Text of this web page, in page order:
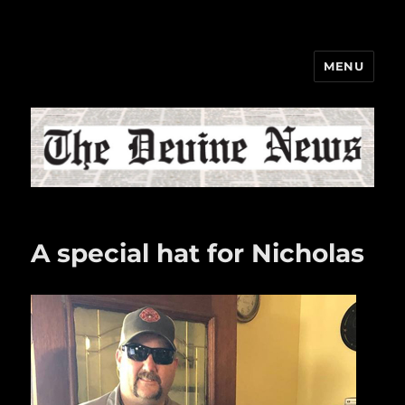
MENU
A special hat for Nicholas